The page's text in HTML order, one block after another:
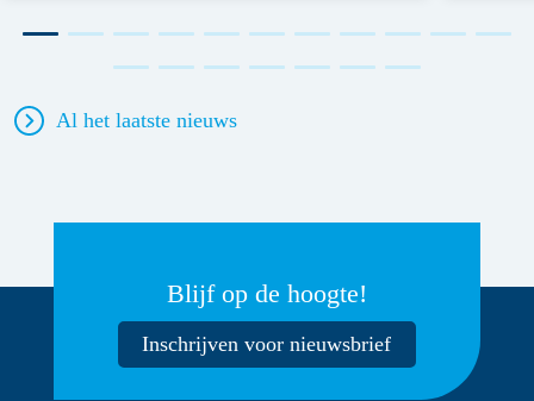
Al het laatste nieuws
Blijf op de hoogte!
Inschrijven voor nieuwsbrief